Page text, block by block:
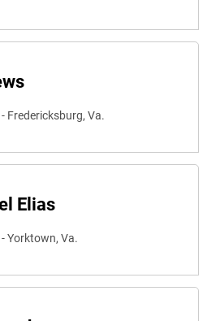
Fredericksburg, Va.
Elias
Yorktown, Va.